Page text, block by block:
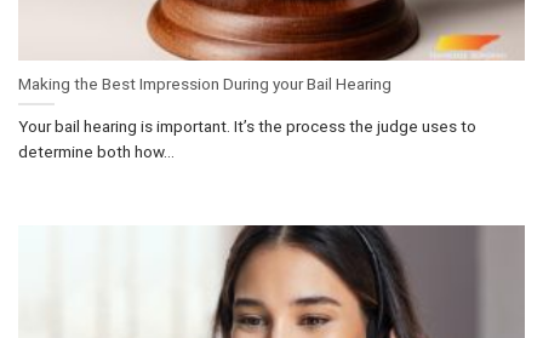
Making the Best Impression During your Bail Hearing
Your bail hearing is important. It’s the process the judge uses to
determine both how...